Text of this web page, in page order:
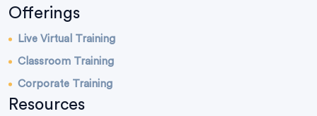
Offerings
Live Virtual Training
Classroom Training
Corporate Training
Resources